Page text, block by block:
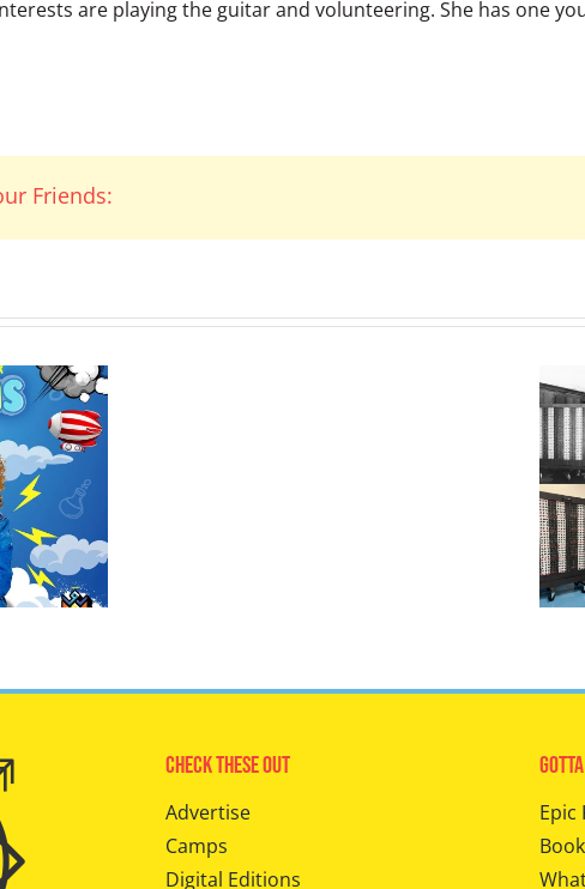
are playing the guitar and volunteering. She has one
Friends:
Check These Out
Advertise
Camps
Digital Editions
Gotta
Epic